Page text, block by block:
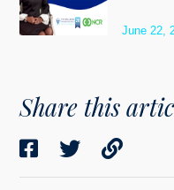
June 22,
Share this